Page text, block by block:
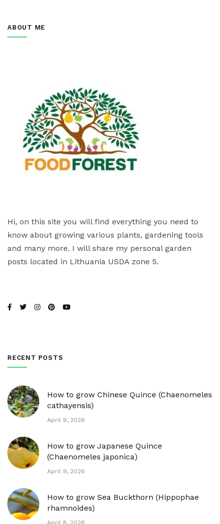
ABOUT ME
Hi, on this site you will find everything you need to
know about growing various plants, gardening tools
and many more. I will share my personal garden
posts located in Lithuania USDA zone 5.
RECENT POSTS
How to grow Chinese Quince (Chaenomeles
cathayensis)
April 9, 2026
How to grow Japanese Quince
(Chaenomeles japonica)
April 9, 2026
How to grow Sea Buckthorn (Hippophae
rhamnoides)
April 8, 2026